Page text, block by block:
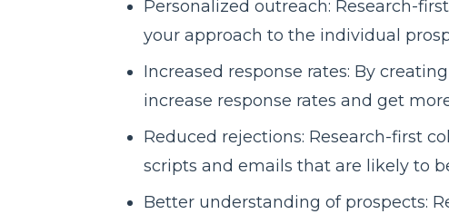
Personalized outreach: Research-
your approach to the individual
Increased response rates: By
increase response rates and get
Reduced rejections: Research-first
scripts and emails that are likely to
Better understanding of prospects: